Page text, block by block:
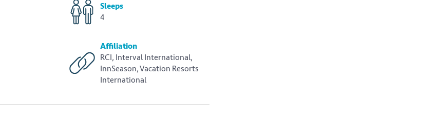
Sleeps
4
Affiliation
RCI, Interval International,
InnSeason, Vacation Resorts
International